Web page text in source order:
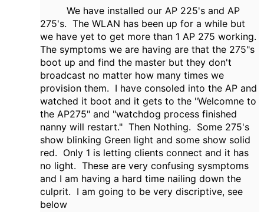
We have installed our AP 225's and AP
275's. The WLAN has been up for a while but
we have yet to get more than 1 AP 275 working.
The symptoms we are having are that the 275"s
boot up and find the master but they don't
broadcast no matter how many times we
provision them. I have consoled into the AP and
watched it boot and it gets to the "Welcomne to
the AP275" and "watchdog process finished
nanny will restart." Then Nothing. Some 275's
show blinking Green light and some show solid
red. Only 1 is letting clients connect and it has
no light. These are very confusing sysmptoms
and I am having a hard time nailing down the
culprit. I am going to be very discriptive, see
below